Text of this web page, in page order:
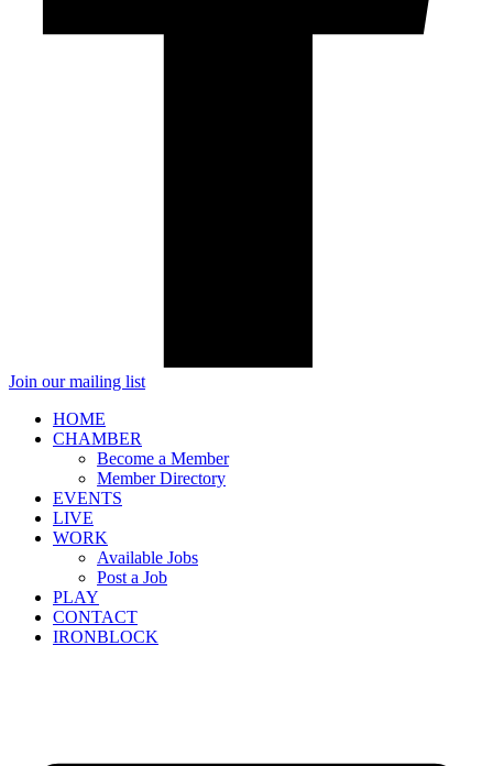
Join our mailing list
HOME
CHAMBER
Become a Member
Member Directory
EVENTS
LIVE
WORK
Available Jobs
Post a Job
PLAY
CONTACT
IRONBLOCK